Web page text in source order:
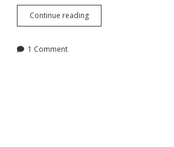
Continue readingWelcome
to
1 Comment